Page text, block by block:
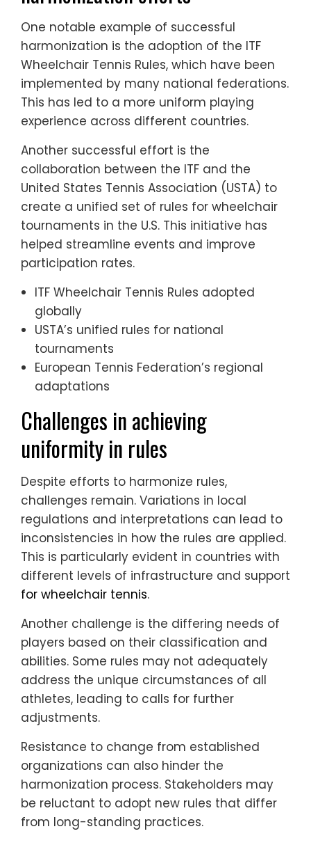
One notable example of successful
harmonization is the adoption of the ITF
Wheelchair Tennis Rules, which have been
implemented by many national federations.
This has led to a more uniform playing
experience across different countries.
Another successful effort is the
collaboration between the ITF and the
United States Tennis Association (USTA) to
create a unified set of rules for wheelchair
tournaments in the U.S. This initiative has
helped streamline events and improve
participation rates.
ITF Wheelchair Tennis Rules adopted
globally
USTA’s unified rules for national
tournaments
European Tennis Federation’s regional
adaptations
Challenges in achieving
uniformity in rules
Despite efforts to harmonize rules,
challenges remain. Variations in local
regulations and interpretations can lead to
inconsistencies in how the rules are applied.
This is particularly evident in countries with
different levels of infrastructure and support
for wheelchair tennis.
Another challenge is the differing needs of
players based on their classification and
abilities. Some rules may not adequately
address the unique circumstances of all
athletes, leading to calls for further
adjustments.
Resistance to change from established
organizations can also hinder the
harmonization process. Stakeholders may
be reluctant to adopt new rules that differ
from long-standing practices.